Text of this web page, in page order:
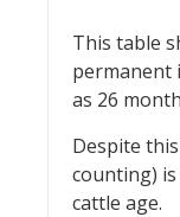
This table
permanent
as 26
Despite
counting)
cattle age.